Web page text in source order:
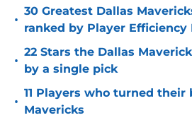
•
30 Greatest Dallas
ranked by Player Efficiency
•
22 Stars the Dallas
by a single pick
•
11 Players who turned their
Mavericks